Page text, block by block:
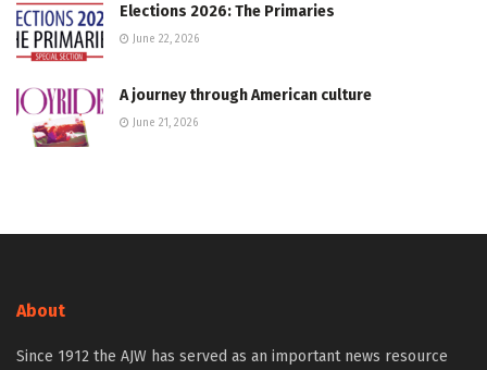
Elections 2026: The Primaries
June 22, 2026
A journey through American culture
June 21, 2026
About
Since 1912 the AJW has served as an important news resource